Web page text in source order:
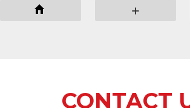
+
CONTACT